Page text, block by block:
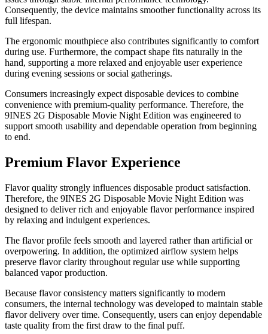
Consequently, the device maintains smoother functionality across its
full lifespan.
The ergonomic mouthpiece also contributes significantly to comfort
during use. Furthermore, the compact shape fits naturally in the
hand, supporting a more relaxed and enjoyable user experience
during evening sessions or social gatherings.
Consumers increasingly expect disposable devices to combine
convenience with premium-quality performance. Therefore, the
9INES 2G Disposable Movie Night Edition was engineered to
support smooth usability and dependable operation from beginning
to end.
Premium Flavor Experience
Flavor quality strongly influences disposable product satisfaction.
Therefore, the 9INES 2G Disposable Movie Night Edition was
designed to deliver rich and enjoyable flavor performance inspired
by relaxing and indulgent experiences.
The flavor profile feels smooth and layered rather than artificial or
overpowering. In addition, the optimized airflow system helps
preserve flavor clarity throughout regular use while supporting
balanced vapor production.
Because flavor consistency matters significantly to modern
consumers, the internal technology was developed to maintain stable
flavor delivery over time. Consequently, users can enjoy dependable
taste quality from the first draw to the final puff.